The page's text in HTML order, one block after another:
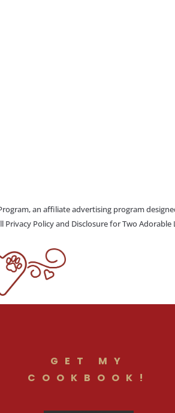
an affiliate advertising program
Privacy Policy and Disclosure for Two Adorable
GET MY
COOKBOOK!